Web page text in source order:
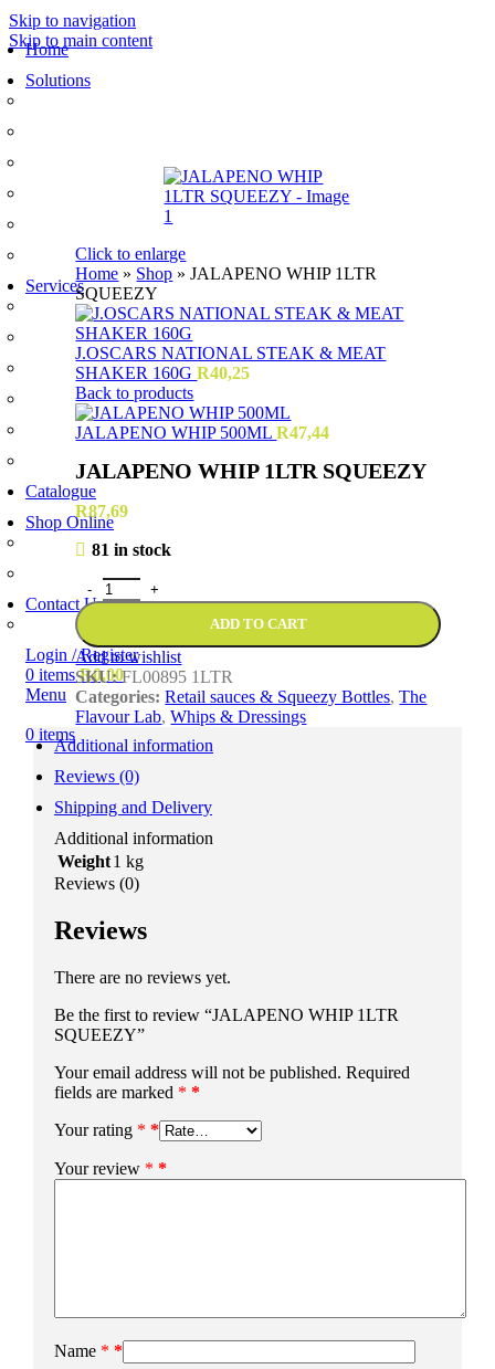
Skip to navigation
Skip to main content
Home
Solutions
Mayonnaise and Salad Dressings
Butchery Batch Packs
Services
Menu Development
Manufacturing
Innovation
Training
Catalogue
Shop Online
Account Holder Login (B2B)
Contact Us
Our Agents
Login / Register
0 items R0,00
Menu
0 items
Click to enlarge
Home » Shop »JALAPENO WHIP 1LTR
SQUEEZY
J.OSCARS NATIONAL STEAK & MEAT
SHAKER 160GR40,25
Back to products
JALAPENO WHIP 500MLR47,44
JALAPENO WHIP 1LTR SQUEEZY
R87,69
81 in stock
ADD TO CART
Add to wishlist
SKU:FL00895 1LTR
Categories: Retail sauces & Squeezy Bottles, The
Flavour Lab, Whips & Dressings
Additional information
Reviews (0)
Shipping and Delivery
Additional information
Weight1 kg
Reviews (0)
Reviews
There are no reviews yet.
Be the first to review “JALAPENO WHIP 1LTR
SQUEEZY”
Your email address will not be published. Required
fields are marked *
Your rating *
Your review *
Name *